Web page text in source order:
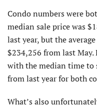
Condo numbers were
median sale price was
last year, but the
$234,256 from last
with the median time to
from last year for both
What’s also